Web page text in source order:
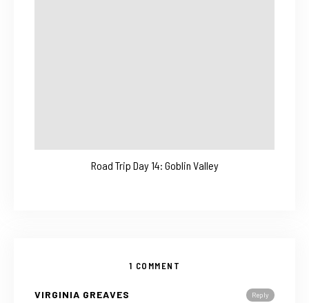
Road Trip Day 14: Goblin Valley
1 COMMENT
Reply
VIRGINIA GREAVES